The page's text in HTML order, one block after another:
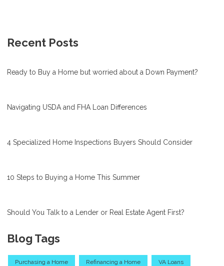
Recent Posts
Ready to Buy a Home but worried about a Down Payment?
Navigating USDA and FHA Loan Differences
4 Specialized Home Inspections Buyers Should Consider
10 Steps to Buying a Home This Summer
Should You Talk to a Lender or Real Estate Agent First?
Blog Tags
Purchasing a Home Refinancing a Home VA Loans